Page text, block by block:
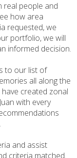
real people and
how area
requested, we
portfolio, we will
informed decision.
to our list of
all along the
created zonal
with every
and assist
criteria matched.